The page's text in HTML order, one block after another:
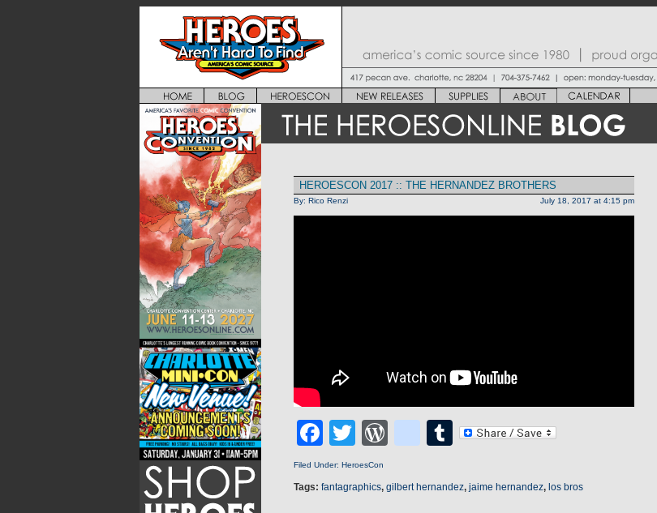
HEROESCON 2017 :: THE HERNANDEZ BROTHERS
July 18, 2017 at 4:15 pm
By: Rico Renzi
Facebook
TwitterWordPress
blogger_post
Tumblr
Filed Under: HeroesCon
Tags: fantagraphics, gilbert hernandez, jaime hernandez, los bros